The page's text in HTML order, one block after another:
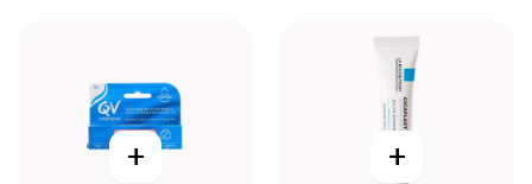
+ +